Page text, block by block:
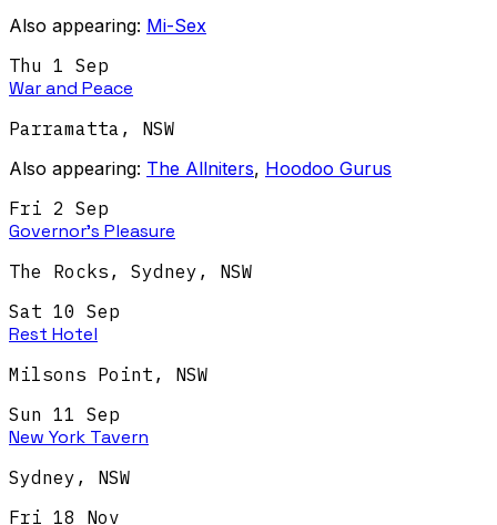
Also appearing: Mi-Sex
Thu 1 Sep
War and Peace
Parramatta , NSW
Also appearing: The Allniters, Hoodoo Gurus
Fri 2 Sep
Governor's Pleasure
The Rocks, Sydney , NSW
Sat 10 Sep
Rest Hotel
Milsons Point , NSW
Sun 11 Sep
New York Tavern
Sydney , NSW
Fri 18 Nov